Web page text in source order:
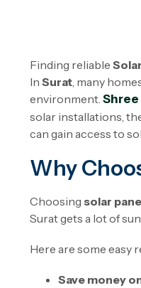
Finding reliable
In Surat , many
environment. Shree
solar installations,
can gain access to
Why
Choosing solar
Surat gets a lot of
Here are some easy
Save money